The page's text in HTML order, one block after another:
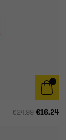
€24.99 €16.24